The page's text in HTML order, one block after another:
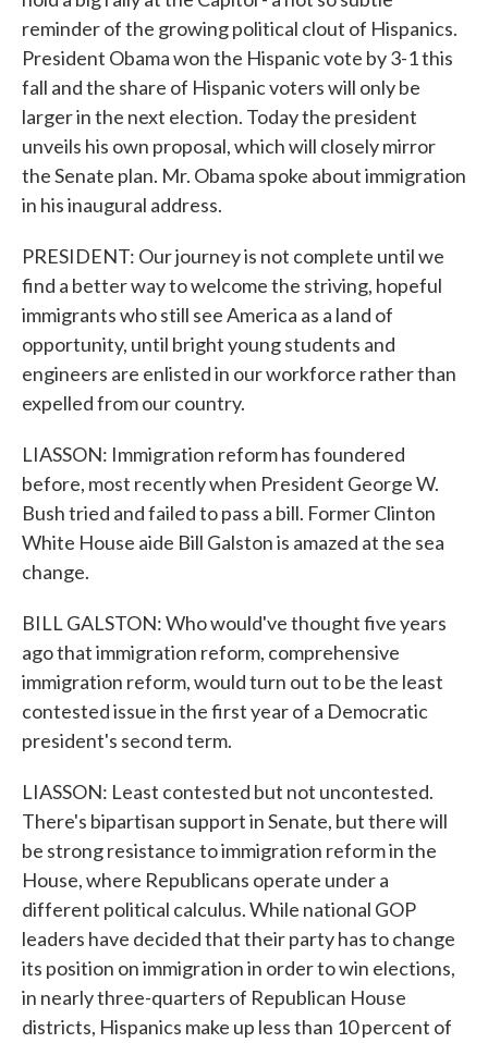
reminder of the growing political clout of Hispanics.
President Obama won the Hispanic vote by 3-1 this
fall and the share of Hispanic voters will only be
larger in the next election. Today the president
unveils his own proposal, which will closely mirror
the Senate plan. Mr. Obama spoke about immigration
in his inaugural address.
PRESIDENT: Our journey is not complete until we
find a better way to welcome the striving, hopeful
immigrants who still see America as a land of
opportunity, until bright young students and
engineers are enlisted in our workforce rather than
expelled from our country.
LIASSON: Immigration reform has foundered
before, most recently when President George W.
Bush tried and failed to pass a bill. Former Clinton
White House aide Bill Galston is amazed at the sea
change.
BILL GALSTON: Who would've thought five years
ago that immigration reform, comprehensive
immigration reform, would turn out to be the least
contested issue in the first year of a Democratic
president's second term.
LIASSON: Least contested but not uncontested.
There's bipartisan support in Senate, but there will
be strong resistance to immigration reform in the
House, where Republicans operate under a
different political calculus. While national GOP
leaders have decided that their party has to change
its position on immigration in order to win elections,
in nearly three-quarters of Republican House
districts, Hispanics make up less than 10 percent of